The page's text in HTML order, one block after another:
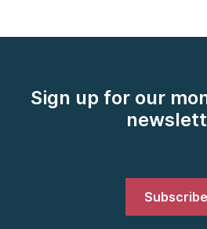
Sign up for our
Subscribe